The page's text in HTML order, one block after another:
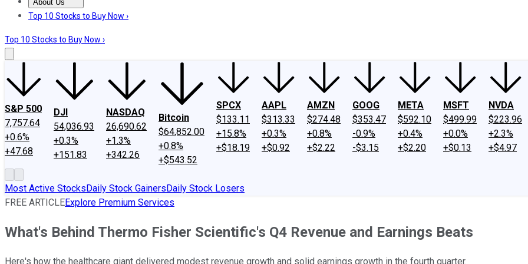
About Us
About UsContact UsInvesting Philosophy
Top 10 Stocks to Buy Now ›
Top 10 Stocks to Buy Now ›
S&P 500
7,757.64
+0.6%
+47.68
DJI
54,036.93
+0.3%
+151.83
NASDAQ
26,690.62
+1.3%
+342.26
Bitcoin
$64,852.00
+0.8%
+$543.52
SPCX
$133.11
+15.8%
+$18.19
AAPL
$313.33
+0.3%
+$0.92
AMZN
$274.48
+0.8%
+$2.22
GOOG
$353.47
-0.9%
-$3.15
META
$592.10
+0.4%
+$2.20
MSFT
$499.99
+0.0%
+$0.13
NVDA
$223.96
+2.3%
+$4.97
Most Active StocksDaily Stock GainersDaily Stock Losers
FREE ARTICLEExplore Premium Services
What's Behind Thermo Fisher Scientific's Q4 Revenue and Earnings Beats
Here's how the healthcare giant delivered modest revenue growth and solid earnings growth in the fourth quarter.